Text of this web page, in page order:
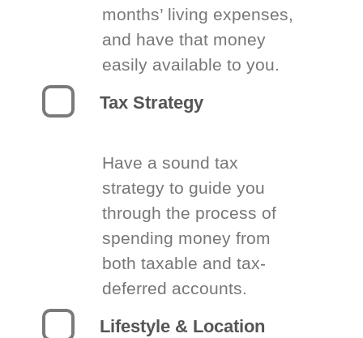
months’ living expenses,
and have that money
easily available to you.
Tax Strategy
Have a sound tax
strategy to guide you
through the process of
spending money from
both taxable and tax-
deferred accounts.
Lifestyle & Location